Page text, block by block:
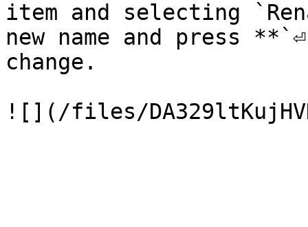
item and selecting
new name and press
change.